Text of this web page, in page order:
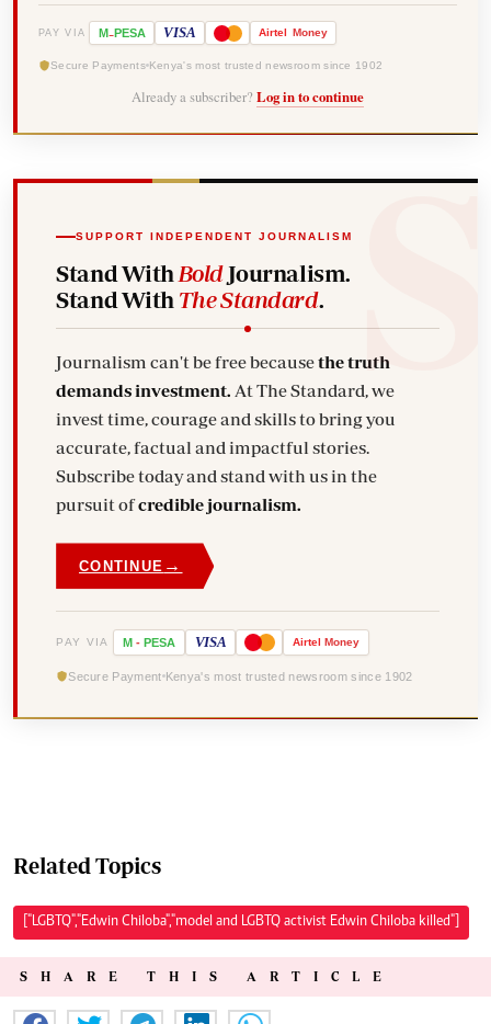
PAY VIA M-PESA VISA Airtel Money
Secure Payments Kenya's most trusted newsroom since 1902
Already a subscriber? Log in to continue
SUPPORT INDEPENDENT JOURNALISM
Stand With BoldJournalism.
Stand With The Standard.
Journalism can't be free becausethe truth
demands investment. At The Standard, we
invest time, courage and skills to bring you
accurate, factual and impactful stories.
Subscribe today and stand with us in the
pursuit ofcredible journalism.
CONTINUE →
PAY VIA M - PESA VISA Airtel Money
Secure Payment Kenya's most trusted newsroom since 1902
Related Topics
["LGBTQ","Edwin Chiloba","model and LGBTQ activist Edwin Chiloba killed"]
SHARE THIS ARTICLE